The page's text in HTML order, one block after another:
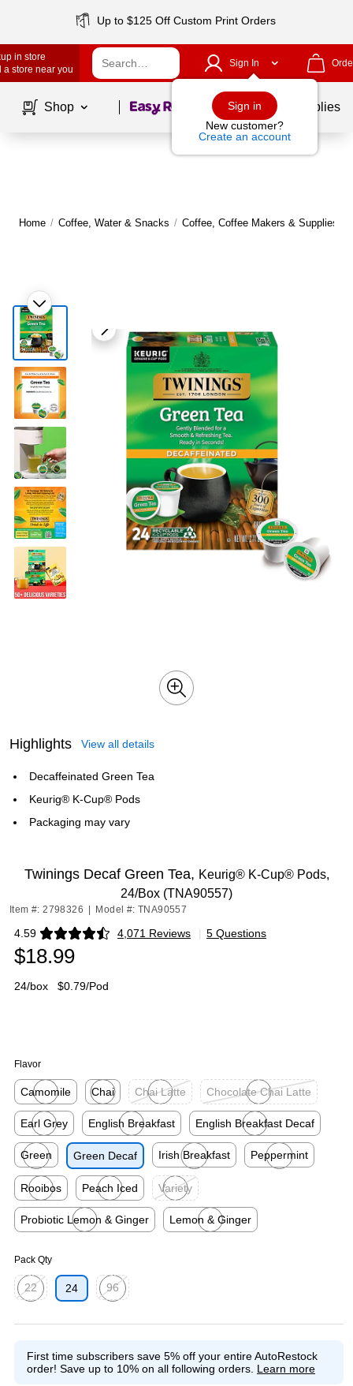
Up to $125 Off Custom Print Orders
in store
a store near you
Sign In
Sign in
New customer?
Create an account
Shop Page1of School Supplies
Home / Coffee, Water & Snacks / Coffee, Coffee Makers & Supplies
Highlights View all details
Decaffeinated Green Tea
Keurig® K-Cup® Pods
Packaging may vary
Twinings Decaf Green Tea, Keurig® K-Cup® Pods,
24/Box (TNA90557)
Item #: 2798326 Model #: TNA90557
4.59 4,071 Reviews
Exited tooltip | 5 Questions
$18.99
24/box $0.79/Pod
Flavor
Camomile
Exited tooltip
Chai
Exited tooltip
Chai Latte
Exited tooltip
Chocolate Chai Latte
Exited tooltip
Earl Grey
Exited tooltip
English Breakfast
Exited tooltip
English Breakfast Decaf
Exited tooltip
Green
Exited tooltip
Green Decaf
Irish Breakfast
Exited tooltip
Peppermint
Rooibos
Exited tooltip
Peach Iced
Exited tooltip
Variety
Exited tooltip
Probiotic Lemon & Ginger
Lemon & Ginger
Pack Qty
22
24
96
First time subscribers save 5% off your entire AutoRestock
order! Save up to 10% on all following orders. Learn more